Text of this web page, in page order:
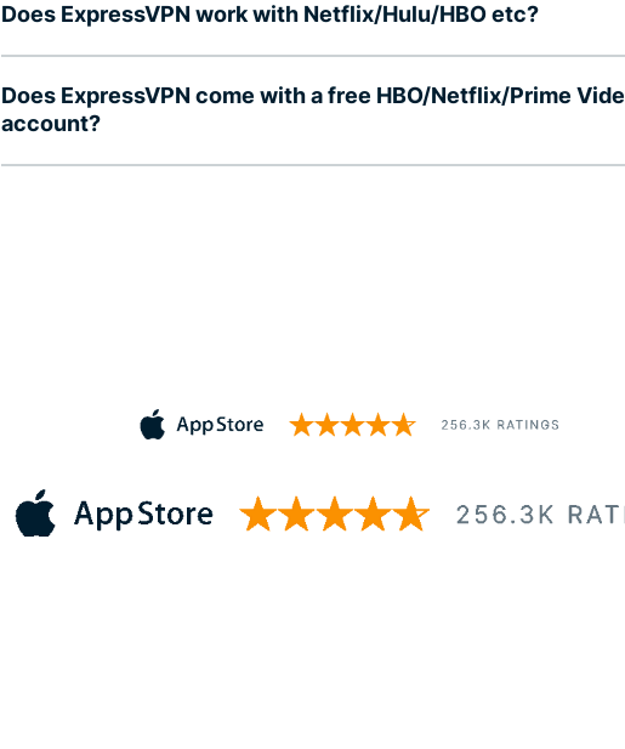
Does ExpressVPN work with Netflix/Hulu/HBO etc?
Does ExpressVPN come with a free HBO/Netflix/Prime
account?